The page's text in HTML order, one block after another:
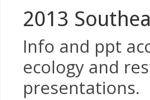
2013
Info and ppt
ecology and
presentations.